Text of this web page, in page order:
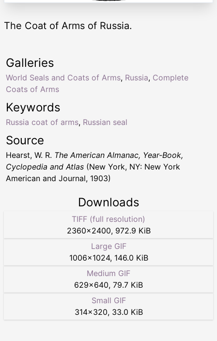
The Coat of Arms of Russia.
Keywords
Russia coat of arms, Russian seal
Galleries
World Seals and Coats of Arms, Russia, Complete
Coats of Arms
Source
Hearst, W. R. The American Almanac, Year-Book,
Cyclopedia and Atlas (New York, NY: New York
American and Journal, 1903)
Downloads
TIFF (full resolution)
2360×2400, 972.9 KiB
Large GIF
1006×1024, 146.0 KiB
Medium GIF
629×640, 79.7 KiB
Small GIF
314×320, 33.0 KiB